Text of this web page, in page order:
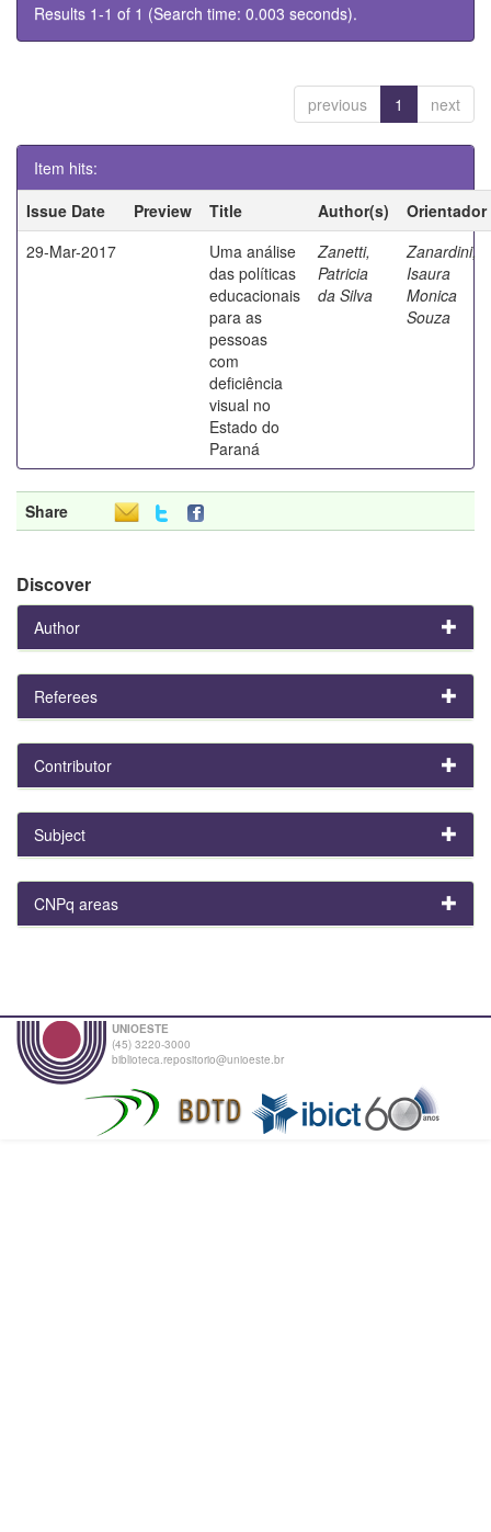
Results 1-1 of 1 (Search time: 0.003 seconds).
previous 1 next
Item hits:
Issue Date
Preview Title Author(s)
Orientador
29-Mar-2017
Uma análise
das políticas
educacionais
para as
pessoas
com
deficiência
visual no
Estado do
Paraná
Zanetti,
Patricia
da Silva
Zanardini,
Isaura
Monica
Souza
Share
Discover
Author
Referees
Contributor
Subject
CNPq areas
UNIOESTE
(45) 3220-3000
biblioteca.repositorio@unioeste.br